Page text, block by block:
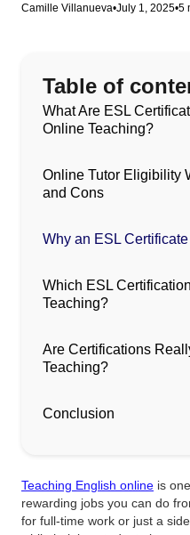
Camille Villanueva•July 1, 2025•5
Table of
What Are ESL
Online Teaching?
Online Tutor Eligibility
and Cons
Why an ESL
Which ESL
Teaching?
Are Certifications
Teaching?
Conclusion
Teaching English online is
rewarding jobs you can do
for full-time work or just a